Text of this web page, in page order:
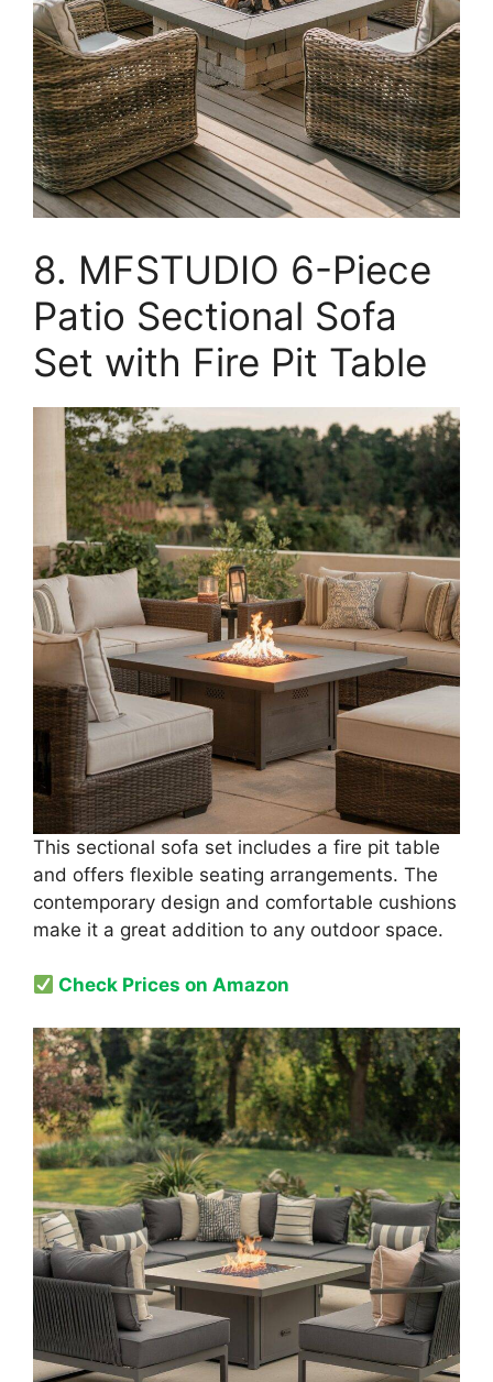
8. MFSTUDIO 6-Piece
Patio Sectional Sofa
Set with Fire Pit Table
This sectional sofa set includes a fire pit table
and offers flexible seating arrangements. The
contemporary design and comfortable cushions
make it a great addition to any outdoor space.
Check Prices on Amazon